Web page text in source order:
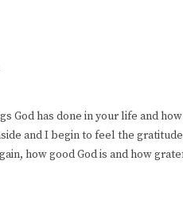
God has done in your life and
and I begin to feel the
how good God is and how